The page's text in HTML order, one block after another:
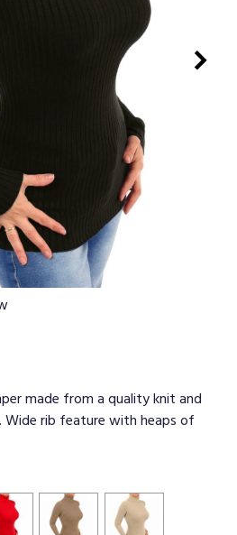
made from a quality knit and
rib feature with heaps of